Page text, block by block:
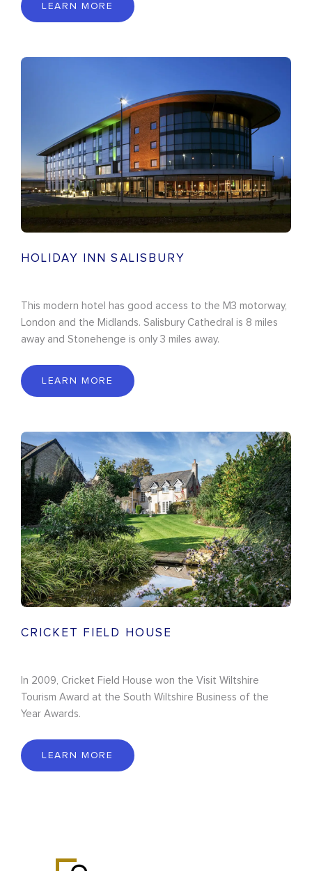
LEARN MORE
HOLIDAY INN SALISBURY
This modern hotel has good access to the M3 motorway,
London and the Midlands. Salisbury Cathedral is 8 miles
away and Stonehenge is only 3 miles away.
LEARN MORE
CRICKET FIELD HOUSE
In 2009, Cricket Field House won the Visit Wiltshire
Tourism Award at the South Wiltshire Business of the
Year Awards.
LEARN MORE